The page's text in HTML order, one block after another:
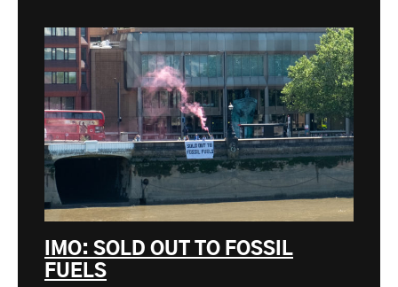
IMO: SOLD OUT TO FOSSIL
FUELS